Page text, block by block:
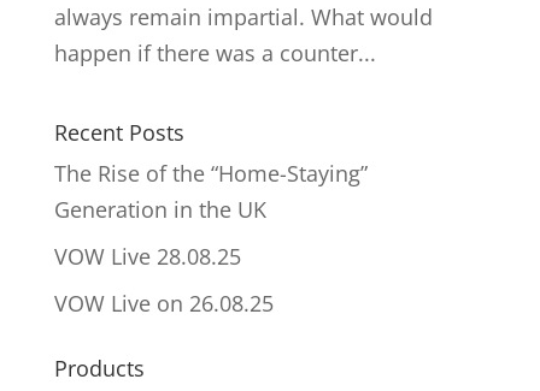
always remain impartial. What would
happen if there was a counter...
Recent Posts
The Rise of the “Home-Staying”
Generation in the UK
VOW Live 28.08.25
VOW Live on 26.08.25
Products